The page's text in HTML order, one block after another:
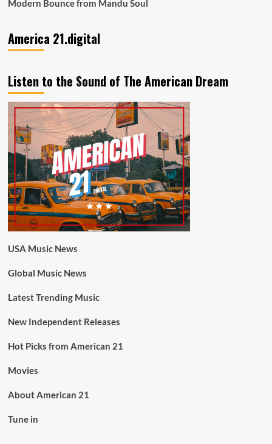
Modern Bounce from Mandu Soul
America 21.digital
Listen to the Sound of The American Dream
USA Music News
Global Music News
Latest Trending Music
New Independent Releases
Hot Picks from American 21
Movies
About American 21
Tune in